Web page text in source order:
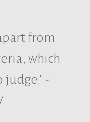
from
which
judge." -